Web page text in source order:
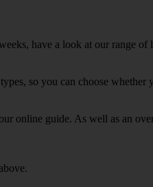
have a look at our range of
so you can choose
online guide. As well as an